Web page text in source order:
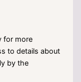
for more
to details about
by the